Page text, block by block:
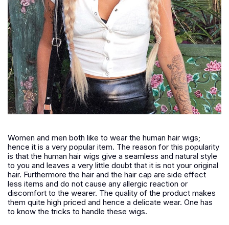
Women and men both like to wear the human hair wigs;
hence it is a very popular item. The reason for this popularity
is that the human hair wigs give a seamless and natural style
to you and leaves a very little doubt that it is not your original
hair. Furthermore the hair and the hair cap are side effect
less items and do not cause any allergic reaction or
discomfort to the wearer. The quality of the product makes
them quite high priced and hence a delicate wear. One has
to know the tricks to handle these wigs.